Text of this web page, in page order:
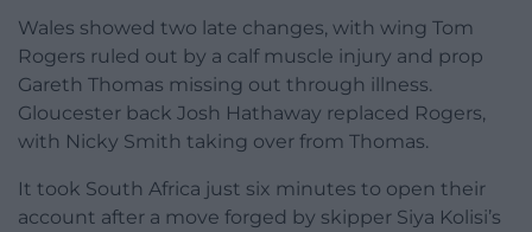
Wales showed two late changes, with wing Tom
Rogers ruled out by a calf muscle injury and prop
Gareth Thomas missing out through illness.
Gloucester back Josh Hathaway replaced Rogers,
with Nicky Smith taking over from Thomas.
It took South Africa just six minutes to open their
account after a move forged by skipper Siya Kolisi’s